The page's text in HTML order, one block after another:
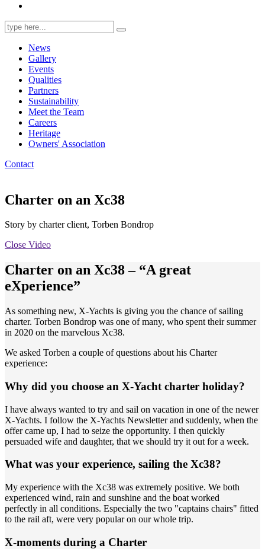
Search
for:
News
Gallery
Events
Qualities
Partners
Sustainability
Meet the Team
Careers
Heritage
Owners' Association
Contact
Charter on an Xc38
Story by charter client, Torben Bondrop
Close Video
Charter on an Xc38 – “A great
eXperience”
As something new, X-Yachts is giving you the chance of sailing
charter. Torben Bondrop was one of many, who spent their summer
in 2020 on the marvelous Xc38.
We asked Torben a couple of questions about his Charter
experience:
Why did you choose an X-Yacht charter holiday?
I have always wanted to try and sail on vacation in one of the newer
X-Yachts. I follow the X-Yachts Newsletter and suddenly, when the
offer came up, I had to seize the opportunity. I then quickly
persuaded wife and daughter, that we should try it out for a week.
What was your experience, sailing the Xc38?
My experience with the Xc38 was extremely positive. We both
experienced wind, rain and sunshine and the boat worked
perfectly in all conditions. Especially the two "captains chairs" fitted
to the rail aft, were very popular on our whole trip.
X-moments during a Charter